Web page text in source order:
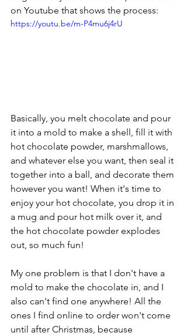
on Youtube that shows the process:
https://youtu.be/m-P4mu6j4rU
Basically, you melt chocolate and pour
it into a mold to make a shell, fill it with
hot chocolate powder, marshmallows,
and whatever else you want, then seal it
together into a ball, and decorate them
however you want! When it's time to
enjoy your hot chocolate, you drop it in
a mug and pour hot milk over it, and
the hot chocolate powder explodes
out, so much fun!
My one problem is that I don't have a
mold to make the chocolate in, and I
also can't find one anywhere! All the
ones I find online to order won't come
until after Christmas, because